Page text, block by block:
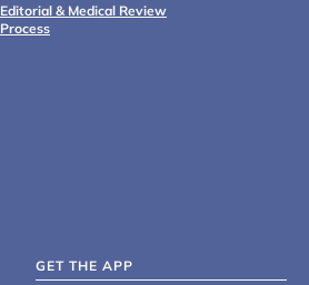
Editorial & Medical Review
Process
GET THE APP